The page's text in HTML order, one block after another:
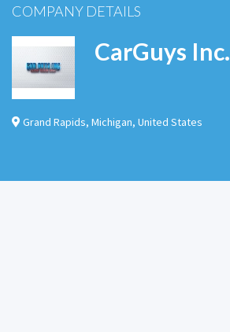
COMPANY DETAILS
CarGuys Inc.
Grand Rapids, Michigan, United States